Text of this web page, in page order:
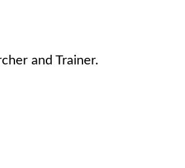
and Trainer.